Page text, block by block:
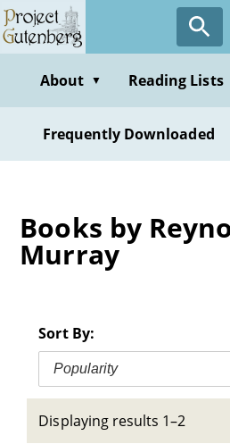
Skip
to
contentAbout ▼ Reading Lists
Frequently Downloaded
Books by
Murray
Sort By:
Popularity
Displaying results 1–2